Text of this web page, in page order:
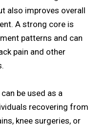
also improves overall
A strong core is
patterns and can
pain and other
be used as a
recovering from
knee surgeries, or